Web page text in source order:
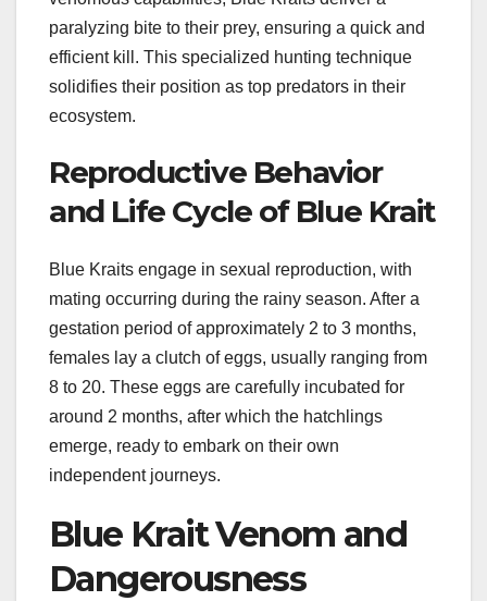
paralyzing bite to their prey, ensuring a quick and
efficient kill. This specialized hunting technique
solidifies their position as top predators in their
ecosystem.
Reproductive Behavior
and Life Cycle of Blue Krait
Blue Kraits engage in sexual reproduction, with
mating occurring during the rainy season. After a
gestation period of approximately 2 to 3 months,
females lay a clutch of eggs, usually ranging from
8 to 20. These eggs are carefully incubated for
around 2 months, after which the hatchlings
emerge, ready to embark on their own
independent journeys.
Blue Krait Venom and
Dangerousness